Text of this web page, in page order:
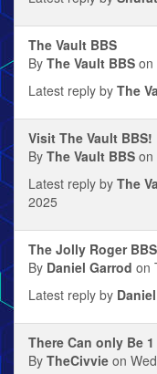
The Vault BBS
By The Vault BBS on
Latest reply by The
Visit The Vault BBS!
By The Vault BBS on
Latest reply by The
2025
The Jolly Roger
By Daniel Garrod on
Latest reply by
There Can only Be 1
By TheCivvie on